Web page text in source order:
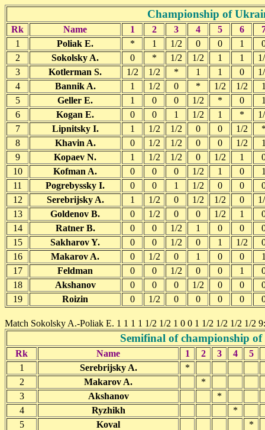
Championship of
Rk Name 1 2 3 4 5 6
1
Poliak E. * 1 1/2 0 0 1
2
Sokolsky A. 0 * 1/2 1/2 1 1
3
Kotlerman S. 1/2 1/2 * 1 1 0
4
Bannik A. 1 1/2 0 * 1/2 1/2
5
Geller E. 1 0 0 1/2 * 0
6
Kogan E. 0 0 1 1/2 1 *
7
Lipnitsky I. 1 1/2 1/2 0 0 1/2
8
Khavin A. 0 1/2 1/2 0 0 1/2
9
Kopaev N. 1 1/2 1/2 0 1/2 1
10
Kofman A. 0 0 0 1/2 1 0
11
Pogrebyssky I. 0 0 1 1/2 0 0
12
Serebrijsky A. 1 1/2 0 1/2 1/2 0
13
Goldenov B. 0 1/2 0 0 1/2 1
14
Ratner B. 0 0 1/2 1 0 0
15
Sakharov Y. 0 0 1/2 0 1 1/2
16
Makarov A. 0 1/2 0 1 0 0
17
Feldman 0 0 1/2 0 0 1
18
Akshanov 0 0 0 1/2 0 0
19
Roizin 0 1/2 0 0 0 0
Match Sokolsky A.-Poliak E. 1 1 1 1 1/2 1/2 1 0 0 1 1/2 1/2 1/2 1/2
Semifinal of championship
Rk Name 1 2 3 4 5
1
Serebrijsky A.
*
2
Makarov A.
*
3
Akshanov
*
4
Ryzhikh
*
5
Koval
*